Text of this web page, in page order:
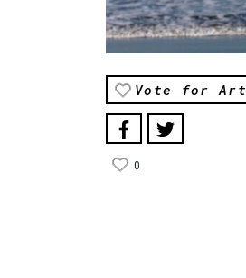
Vote for Art
0